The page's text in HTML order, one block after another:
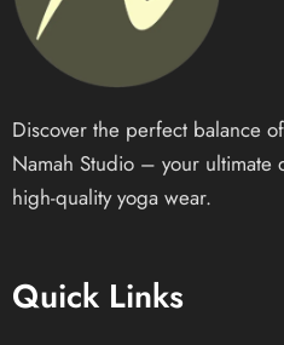
Discover the perfect balance
Namah Studio – your ultimate
high-quality yoga wear.
Quick Links